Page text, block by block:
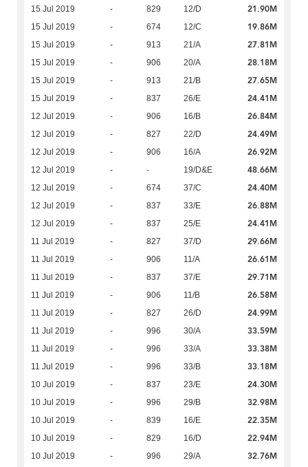
15 Jul 2019 - 829 12/D 21.90M
15 Jul 2019 - 674 12/C 19.86M
15 Jul 2019 - 913 21/A 27.81M
15 Jul 2019 - 906 20/A 28.18M
15 Jul 2019 - 913 21/B 27.65M
15 Jul 2019 - 837 26/E 24.41M
12 Jul 2019 - 906 16/B 26.84M
12 Jul 2019 - 827 22/D 24.49M
12 Jul 2019 - 906 16/A 26.92M
12 Jul 2019 - - 19/D&E 48.66M
12 Jul 2019 - 674 37/C 24.40M
12 Jul 2019 - 837 33/E 26.88M
12 Jul 2019 - 837 25/E 24.41M
11 Jul 2019 - 827 37/D 29.66M
11 Jul 2019 - 906 11/A 26.61M
11 Jul 2019 - 837 37/E 29.71M
11 Jul 2019 - 906 11/B 26.58M
11 Jul 2019 - 827 26/D 24.99M
11 Jul 2019 - 996 30/A 33.59M
11 Jul 2019 - 996 33/A 33.38M
11 Jul 2019 - 996 33/B 33.18M
10 Jul 2019 - 837 23/E 24.30M
10 Jul 2019 - 996 29/B 32.98M
10 Jul 2019 - 839 16/E 22.35M
10 Jul 2019 - 829 16/D 22.94M
10 Jul 2019 - 996 29/A 32.76M